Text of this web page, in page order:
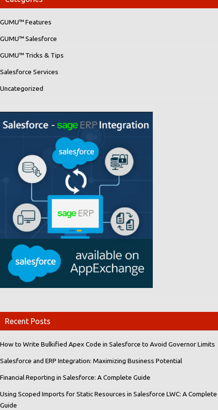
GUMU™ Features
GUMU™ Salesforce
GUMU™ Tricks & Tips
Salesforce Services
Uncategorized
Recent Posts
How to Write Bulkified Apex Code in Salesforce to Avoid Governor Limits
Salesforce and ERP Integration: Maximizing Business Potential
Financial Reporting in Salesforce: A Complete Guide
Using Scoped Imports for Static Resources in Salesforce LWC: A Complete
Guide